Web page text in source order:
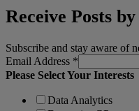
Receive Posts
Subscribe and stay aware of
Email Address *
Please Select Your Interests
Data Analytics